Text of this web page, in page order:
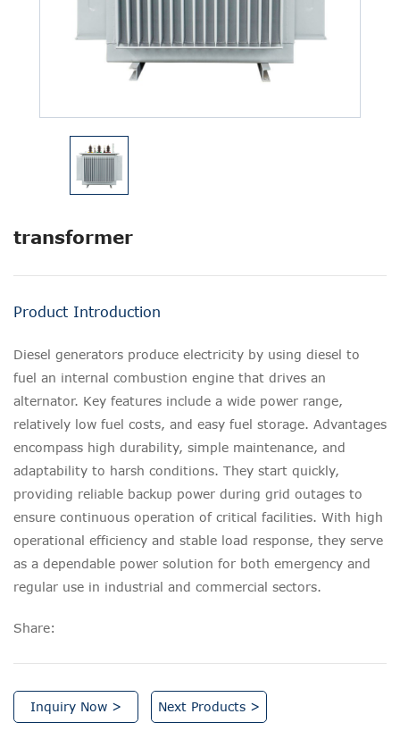
transformer
Product Introduction
Diesel generators produce electricity by using diesel to
fuel an internal combustion engine that drives an
alternator. Key features include a wide power range,
relatively low fuel costs, and easy fuel storage. Advantages
encompass high durability, simple maintenance, and
adaptability to harsh conditions. They start quickly,
providing reliable backup power during grid outages to
ensure continuous operation of critical facilities. With high
operational efficiency and stable load response, they serve
as a dependable power solution for both emergency and
regular use in industrial and commercial sectors.
Share:
Inquiry Now > Next Products >